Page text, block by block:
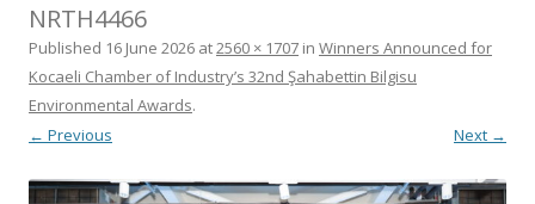
NRTH4466
Published 16 June 2026 at2560 × 1707 in Winners Announced for
Kocaeli Chamber of Industry’s 32nd Şahabettin Bilgisu
Environmental Awards.
← Previous
Next →